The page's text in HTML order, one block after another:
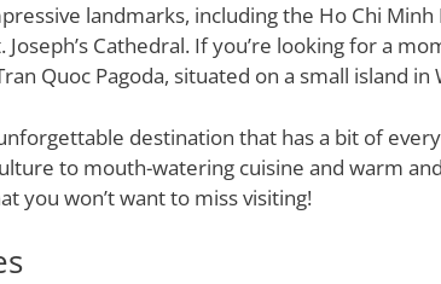
landmarks, including the Ho Chi
Joseph’s Cathedral. If you’re looking for a
Quoc Pagoda, situated on a small island in
destination that has a bit of
to mouth-watering cuisine and warm
you won’t want to miss visiting!